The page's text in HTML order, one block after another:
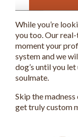
While you’re
you too. Our
moment your
system and we
dog’s until you
soulmate.
Skip the
get truly custom